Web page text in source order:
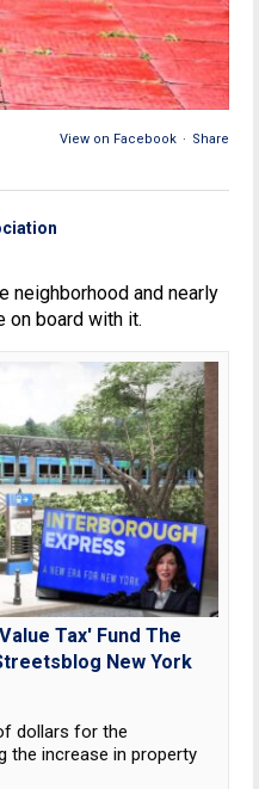
View on Facebook · Share
neighborhood and nearly
on board with it.
Tax' Fund The
New York
dollars for the
the increase in property